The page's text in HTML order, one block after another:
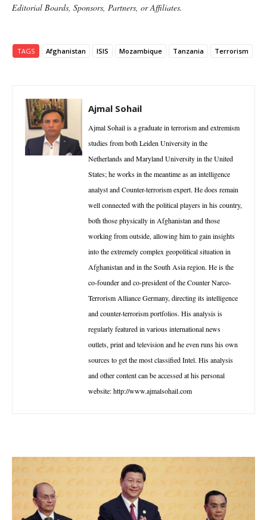
Editorial Boards, Sponsors, Partners, or Affiliates.
TAGS Afghanistan ISIS Mozambique Tanzania Terrorism
Ajmal Sohail
Ajmal Sohail is a graduate in terrorism and extremism
studies from both Leiden University in the
Netherlands and Maryland University in the United
States; he works in the meantime as an intelligence
analyst and Counter-terrorism expert. He does remain
well connected with the political players in his country,
both those physically in Afghanistan and those
working from outside, allowing him to gain insights
into the extremely complex geopolitical situation in
Afghanistan and in the South Asia region. He is the
co-founder and co-president of the Counter Narco-
Terrorism Alliance Germany, directing its intelligence
and counter-terrorism portfolios. His analysis is
regularly featured in various international news
outlets, print and television and he even runs his own
sources to get the most classified Intel. His analysis
and other content can be accessed at his personal
website: http://www.ajmalsohail.com